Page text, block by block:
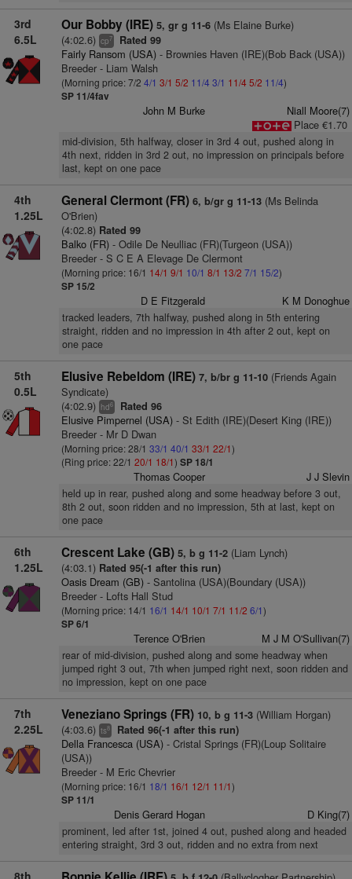
3rd
6.5L
Our Bobby (IRE) 5, gr g 11-6(Ms Elaine Burke)
(4:02.6) cp7 Rated 99
Fairly Ransom (USA)- Brownies Haven (IRE)(Bob Back (USA))
Breeder - Liam Walsh
(Morning price: 7/2 4/1 3/1 5/2 11/4 3/1 11/45/2 11/4)
SP 11/4fav
John M Burke
Niall Moore(7)
Place €1.70
mid-division, 5th halfway, closer in 3rd 4 out, pushed along in
4th next, ridden in 3rd 2 out, no impression on principals before
last, kept on one pace
4th
1.25L
General Clermont (FR) 6, b/gr g 11-13(Ms Belinda
O'Brien)
(4:02.8) Rated 99
Balko (FR)- Odile De Neulliac (FR)(Turgeon (USA))
Breeder - S C E A Elevage De Clermont
(Morning price: 16/1 14/1 9/1 10/1 8/1 13/2 7/1 15/2)
SP 15/2
D E Fitzgerald K M Donoghue
tracked leaders, 7th halfway, pushed along in 5th entering
straight, ridden and no impression in 4th after 2 out, kept on
one pace
5th
0.5L
Elusive Rebeldom (IRE) 7, b/br g 11-10(Friends Again
Syndicate)
(4:02.9) hd6 Rated 96
Elusive Pimpernel (USA)- St Edith (IRE)(Desert King (IRE))
Breeder - Mr D Dwan
(Morning price: 28/1 33/1 40/1 33/1 22/1)
(Ring price: 22/1 20/1 18/1) SP 18/1
Thomas Cooper J J Slevin
held up in rear, pushed along and some headway before 3 out,
8th 2 out, soon ridden and no impression, 5th at last, kept on
one pace
6th
1.25L
Crescent Lake (GB) 5, b g 11-2(Liam Lynch)
(4:03.1) Rated 95(-1 after this run)
Oasis Dream (GB)- Santolina (USA)(Boundary (USA))
Breeder - Lofts Hall Stud
(Morning price: 14/1 16/1 14/1 10/1 7/1 11/2 6/1)
SP 6/1
Terence O'Brien M J M O'Sullivan(7)
rear of mid-division, pushed along and some headway when
jumped right 3 out, 7th when jumped right next, soon ridden and
no impression, kept on one pace
7th
2.25L
Veneziano Springs (FR) 10, b g 11-3(William Horgan)
(4:03.6) ts8 Rated 96(-1 after this run)
Della Francesca (USA)- Cristal Springs (FR)(Loup Solitaire
(USA))
Breeder - M Eric Chevrier
(Morning price: 16/1 18/1 16/1 12/1 11/1)
SP 11/1
Denis Gerard Hogan D King(7)
prominent, led after 1st, joined 4 out, pushed along and headed
entering straight, 3rd 3 out, ridden and no extra from next
8th